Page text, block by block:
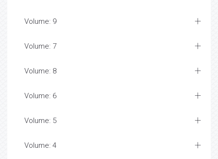
Volume: 9
Volume: 7
Volume: 8
Volume: 6
Volume: 5
Volume: 4